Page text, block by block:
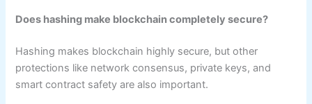
Does hashing make blockchain completely secure?
Hashing makes blockchain highly secure, but other
protections like network consensus, private keys, and
smart contract safety are also important.